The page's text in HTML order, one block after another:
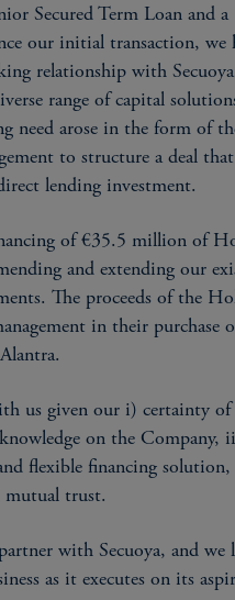
Secured Term Loan and a
our initial transaction, we
relationship with
range of capital
need arose in the form of
to structure a deal
lending investment.
of €35.5 million of
and extending our
The proceeds of the
in their purchase
us given our i) certainty of
on the Company,
flexible financing
mutual trust.
with Secuoya, and we
as it executes on its